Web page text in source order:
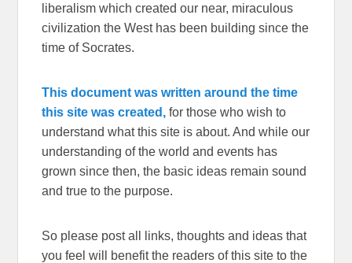
liberalism which created our near, miraculous
civilization the West has been building since the
time of Socrates.
This document was written around the time
this site was created, for those who wish to
understand what this site is about. And while our
understanding of the world and events has
grown since then, the basic ideas remain sound
and true to the purpose.
So please post all links, thoughts and ideas that
you feel will benefit the readers of this site to the